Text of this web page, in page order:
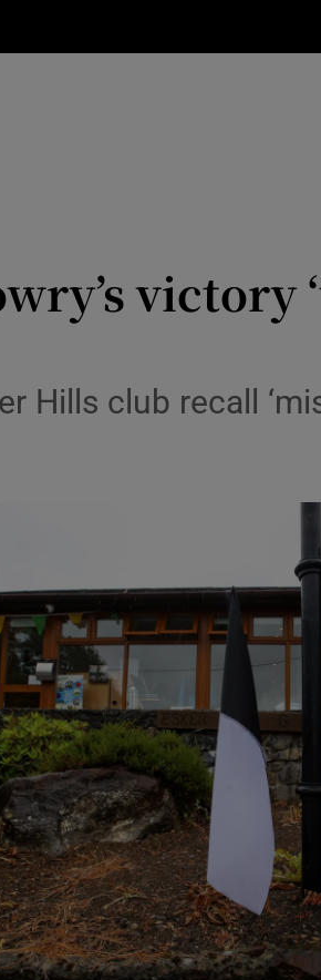
Transport
Listen
Gaeilge
Student Hub
Offbeat
Family Notices
Sponsored
Subscriber Rewards
Hills club recall